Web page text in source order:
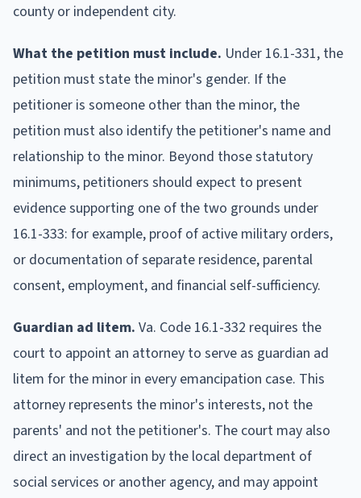
county or independent city.
What the petition must include. Under 16.1-331, the
petition must state the minor's gender. If the
petitioner is someone other than the minor, the
petition must also identify the petitioner's name and
relationship to the minor. Beyond those statutory
minimums, petitioners should expect to present
evidence supporting one of the two grounds under
16.1-333: for example, proof of active military orders,
or documentation of separate residence, parental
consent, employment, and financial self-sufficiency.
Guardian ad litem. Va. Code 16.1-332 requires the
court to appoint an attorney to serve as guardian ad
litem for the minor in every emancipation case. This
attorney represents the minor's interests, not the
parents' and not the petitioner's. The court may also
direct an investigation by the local department of
social services or another agency, and may appoint